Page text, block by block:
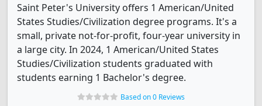
Saint Peter's University offers 1 American/United
States Studies/Civilization degree programs. It's a
small, private not-for-profit, four-year university in
a large city. In 2024, 1 American/United States
Studies/Civilization students graduated with
students earning 1 Bachelor's degree.
Based on 0 Reviews